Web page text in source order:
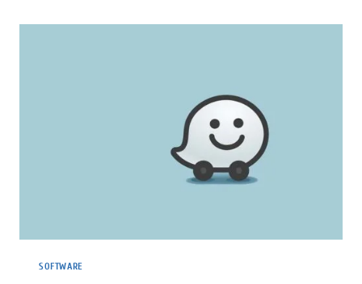
SOFTWARE